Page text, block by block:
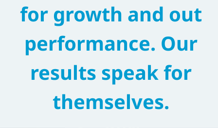
for growth and out
performance. Our
results speak for
themselves.